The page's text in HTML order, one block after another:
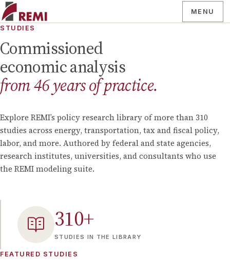
MENU
STUDIES
Commissioned
economic analysis
from46years of practice.
Explore REMI’s policy research library of more than 310
studies across energy, transportation, tax and fiscal policy,
labor, and more. Authored by federal and state agencies,
research institutes, universities, and consultants who use
the REMI modeling suite.
310+
STUDIES IN THE LIBRARY
FEATURED STUDIES